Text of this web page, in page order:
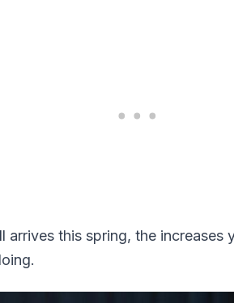
arrives this spring, the increases